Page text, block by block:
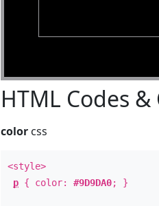
HTML Codes &
color css
<style>
p { color: #9D9DA0; }